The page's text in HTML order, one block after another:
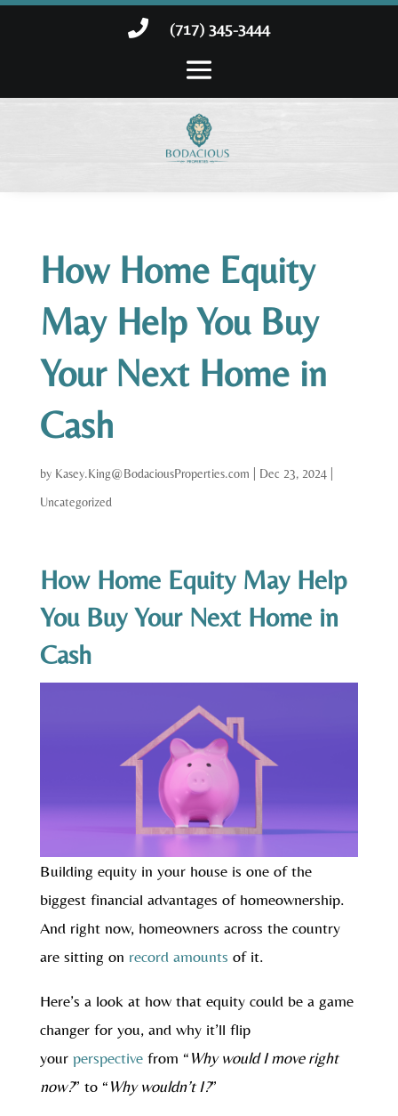
 (717) 345-3444
How Home Equity
May Help You Buy
Your Next Home in
Cash
by Kasey.King@BodaciousProperties.com Dec 23, 2024|
Uncategorized
How Home Equity May Help
You Buy Your Next Home in
Cash
Building equity in your house is one of the
biggest financial advantages of homeownership.
And right now, homeowners across the country
are sitting on record amounts of it.
Here’s a look at how that equity could be a game
changer for you, and why it’ll flip
your perspectivefrom “Why would I move right
now?” to “Why wouldn’t I?”